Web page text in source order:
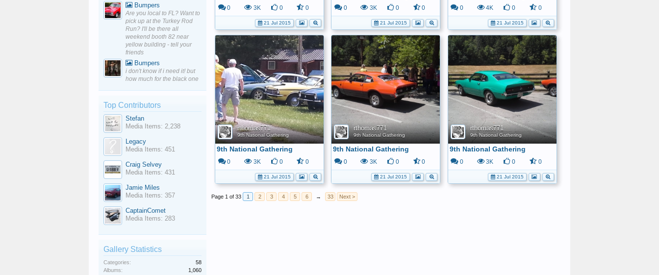
0 3K 0 0
21 Jul 2015
0 3K 0 0
21 Jul 2015
0 4K 0 0
21 Jul 2015
rthomas771
9th National Gathering
9th National Gathering
0 3K 0 0
21 Jul 2015
rthomas771
9th National Gathering
9th National Gathering
0 3K 0 0
21 Jul 2015
rthomas771
9th National Gathering
9th National Gathering
0 3K 0 0
21 Jul 2015
Page 1 of 33 1 2 3 4 5 6 → 33 Next >
Bumpers
Are you local to FL? Want to
pick up at the Turkey Rod
Run? I'll be there all
weekend booth 82 near
yellow building - tell your
friends
Bumpers
i don't know if i need it! but
how much for the black one
Top Contributors
Stefan
Media Items: 2,238
Legacy
Media Items: 451
Craig Selvey
Media Items: 431
Jamie Miles
Media Items: 357
CaptainComet
Media Items: 283
Gallery Statistics
Categories:
58
Albums:
1,060